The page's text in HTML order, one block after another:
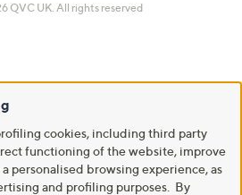
QVC UK. All rights reserved
cookies, including third party
functioning of the website, improve
personalised browsing experience, as
and profiling purposes. By